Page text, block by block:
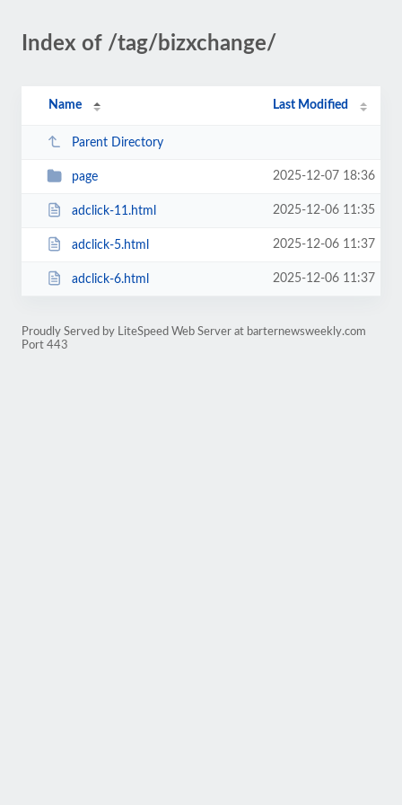
Index of /tag/bizxchange/
Name Last Modified
Parent Directory
page 2025-12-07 18:36
adclick-11.html 2025-12-06 11:35
adclick-5.html 2025-12-06 11:37
adclick-6.html 2025-12-06 11:37
Proudly Served by LiteSpeed Web Server at barternewsweekly.com
Port 443